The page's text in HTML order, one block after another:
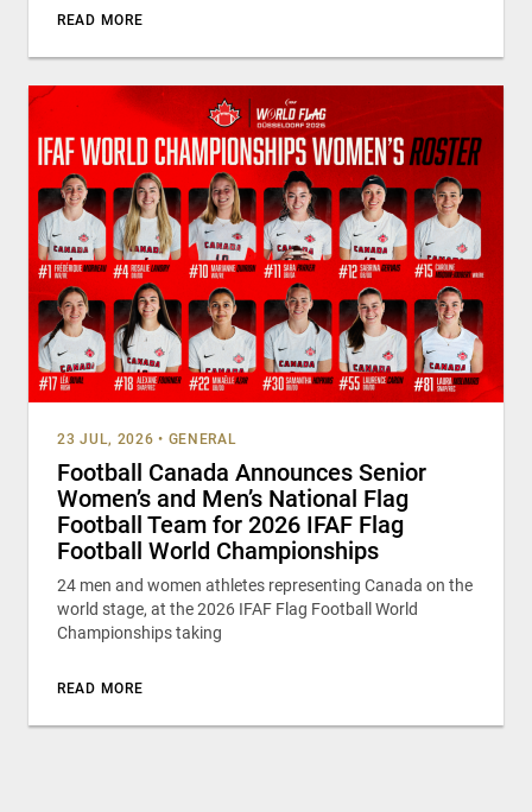
READ MORE
23 JUL, 2026 • GENERAL
Football Canada Announces Senior
Women’s and Men’s National Flag
Football Team for 2026 IFAF Flag
Football World Championships
24 men and women athletes representing Canada on the
world stage, at the 2026 IFAF Flag Football World
Championships taking
READ MORE